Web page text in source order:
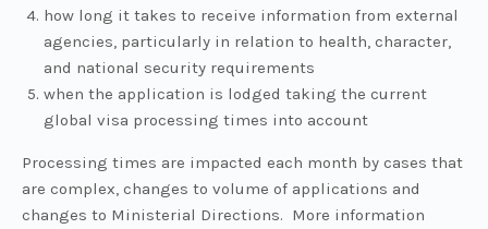
how long it takes to receive information from external
agencies, particularly in relation to health, character,
and national security requirements
when the application is lodged taking the current
global visa processing times into account
Processing times are impacted each month by cases that
are complex, changes to volume of applications and
changes to Ministerial Directions. More information